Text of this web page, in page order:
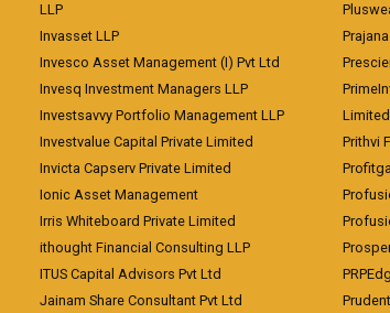
LLP
Invasset LLP
Invesco Asset Management (I) Pvt Ltd
Invesq Investment Managers LLP
Investsavvy Portfolio Management LLP
Investvalue Capital Private Limited
Invicta Capserv Private Limited
Ionic Asset Management
Irris Whiteboard Private Limited
ithought Financial Consulting LLP
ITUS Capital Advisors Pvt Ltd
Jainam Share Consultant Pvt Ltd
Limited
Prithvi